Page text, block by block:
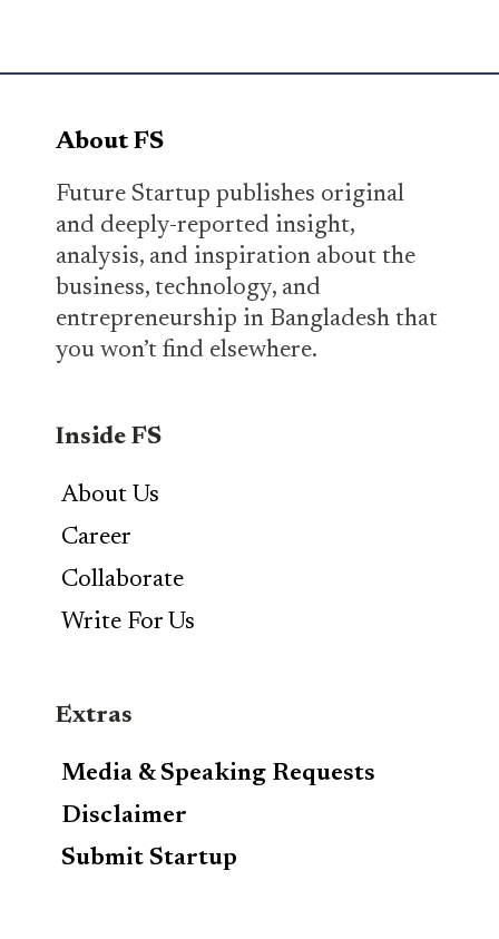
About FS
Future Startup publishes original
and deeply-reported insight,
analysis, and inspiration about the
business, technology, and
entrepreneurship in Bangladesh that
you won’t find elsewhere.
Inside FS
About Us
Career
Collaborate
Write For Us
Extras
Media & Speaking Requests
Disclaimer
Submit Startup